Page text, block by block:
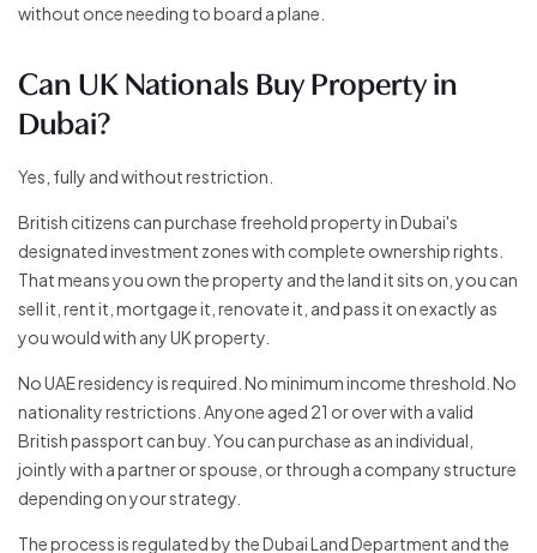
without once needing to board a plane.
Can UK Nationals Buy Property in
Dubai?
Yes, fully and without restriction.
British citizens can purchase freehold property in Dubai's
designated investment zones with complete ownership rights.
That means you own the property and the land it sits on, you can
sell it, rent it, mortgage it, renovate it, and pass it on exactly as
you would with any UK property.
No UAE residency is required. No minimum income threshold. No
nationality restrictions. Anyone aged 21 or over with a valid
British passport can buy. You can purchase as an individual,
jointly with a partner or spouse, or through a company structure
depending on your strategy.
The process is regulated by the Dubai Land Department and the